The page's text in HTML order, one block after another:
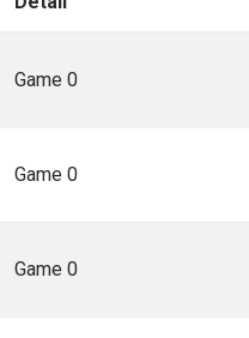
Game 0
Game 0
Game 0